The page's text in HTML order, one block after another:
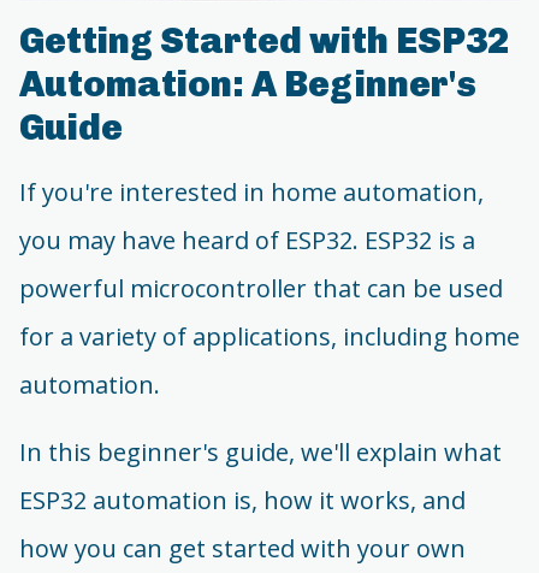
Getting Started with ESP32
Automation: A Beginner's
Guide
If you're interested in home automation,
you may have heard of ESP32. ESP32 is a
powerful microcontroller that can be used
for a variety of applications, including home
automation.
In this beginner's guide, we'll explain what
ESP32 automation is, how it works, and
how you can get started with your own